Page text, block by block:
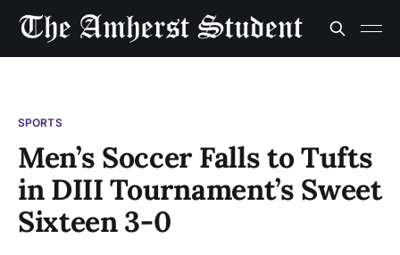
SPORTS
Men’s Soccer Falls to Tufts
in DIII Tournament’s Sweet
Sixteen 3-0